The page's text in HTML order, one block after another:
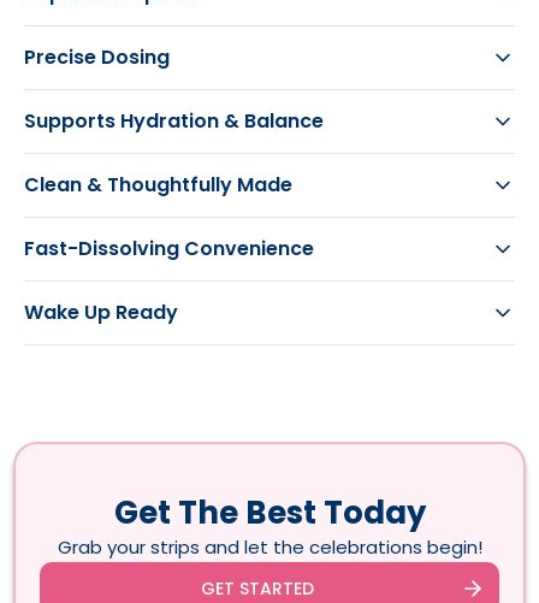
Precise Dosing
Supports Hydration & Balance
Clean & Thoughtfully Made
Fast-Dissolving Convenience
Wake Up Ready
Get The Best Today
Grab your strips and let the celebrations begin!
GET STARTED